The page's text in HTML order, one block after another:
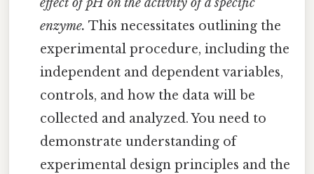
enzyme. This necessitates outlining the
experimental procedure, including the
independent and dependent variables,
controls, and how the data will be
collected and analyzed. You need to
demonstrate understanding of
experimental design principles and the